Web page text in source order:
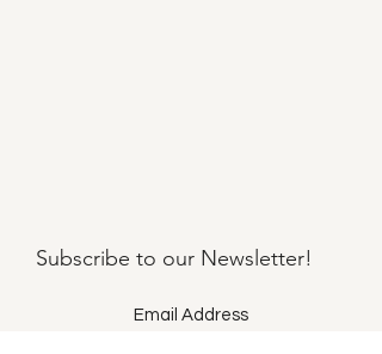
Subscribe to our Newsletter!